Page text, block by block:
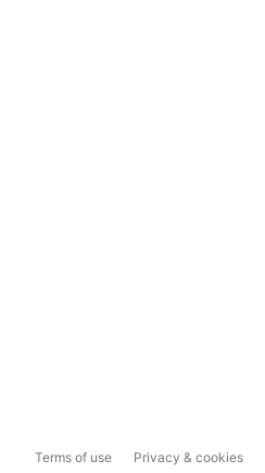
Terms of use Privacy & cookies